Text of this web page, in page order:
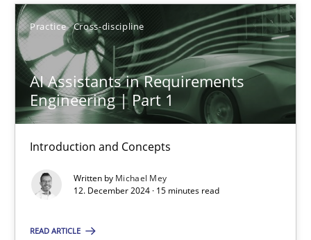
Practice Cross-discipline
AI Assistants in Requirements
Engineering | Part 1
Introduction and Concepts
Written by Michael Mey
12. December 2024 · 15 minutes read
READ ARTICLE
Michael Mey
12.12.2024
15 minutes
Suggest missing topic
You are missing articles on a particular topic?